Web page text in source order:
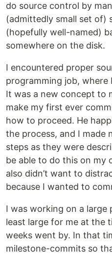
do source control by
(admittedly small set of)
(hopefully well-named)
somewhere on the disk.
I encountered proper
programming job,
It was a new concept to
make my first ever
how to proceed. He
the process, and I made
steps as they were
be able to do this on my
also didn’t want to
because I wanted to
I was working on a large
least large for me at the
weeks went by. In that
milestone-commits so